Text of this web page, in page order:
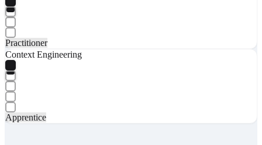
Practitioner
Context Engineering
Apprentice